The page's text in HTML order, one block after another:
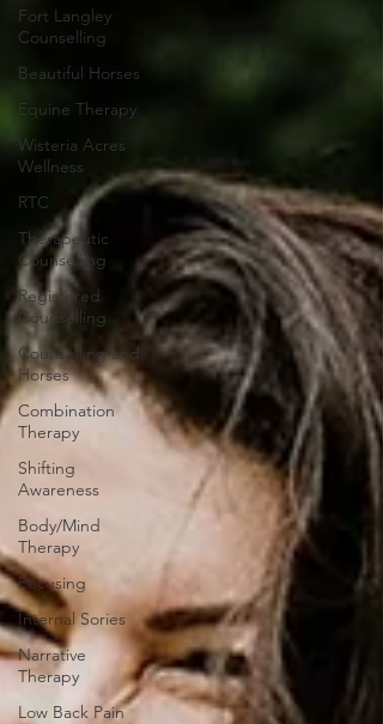
Fort Langley
Counselling
Beautiful Horses
Equine Therapy
Wisteria Acres
Wellness
RTC
Therapeutic
Counselling
Registered
Counselling
Counselling and
Horses
Combination
Therapy
Shifting
Awareness
Body/Mind
Therapy
Focusing
Internal Sories
Narrative
Therapy
Low Back Pain